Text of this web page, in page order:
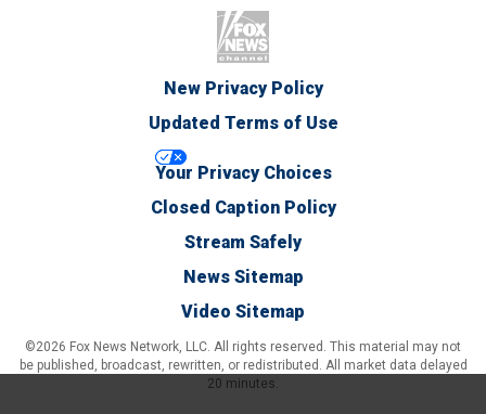
New Privacy Policy
Updated Terms of Use
Your Privacy Choices
Closed Caption Policy
Stream Safely
News Sitemap
Video Sitemap
©2026 Fox News Network, LLC. All rights reserved. This material may not
be published, broadcast, rewritten, or redistributed. All market data delayed
20 minutes.